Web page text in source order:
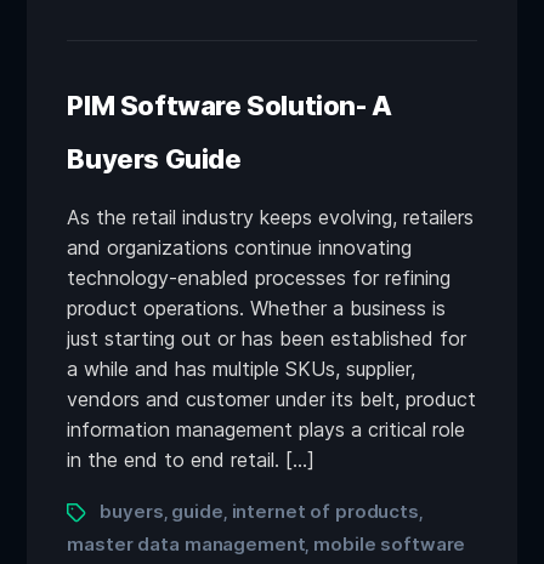
PIM Software Solution- A
Buyers Guide
As the retail industry keeps evolving, retailers
and organizations continue innovating
technology-enabled processes for refining
product operations. Whether a business is
just starting out or has been established for
a while and has multiple SKUs, supplier,
vendors and customer under its belt, product
information management plays a critical role
in the end to end retail. […]
buyers guide internet of products
master data management mobile software